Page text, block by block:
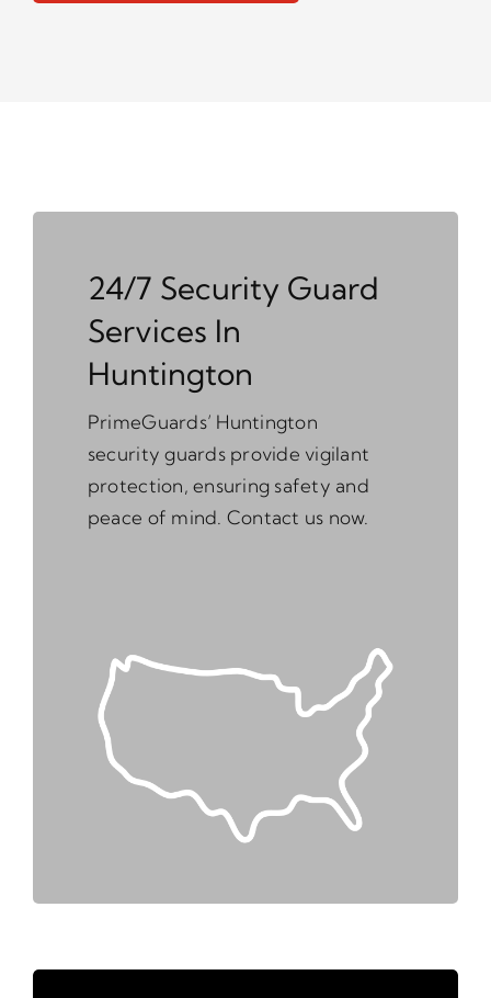
24/7 Security Guard
Services In
Huntington
PrimeGuards’ Huntington
security guards provide vigilant
protection, ensuring safety and
peace of mind. Contact us now.